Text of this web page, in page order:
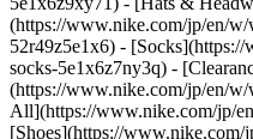
(https://www.nike.com/jp/en/w/
52r49z5e1x6) -
socks-5e1x6z7ny3q) -
(https://www.nike.com/jp/en/w/
All](https://www.nike.com/jp/
[Shoes](https://www.nike.com/